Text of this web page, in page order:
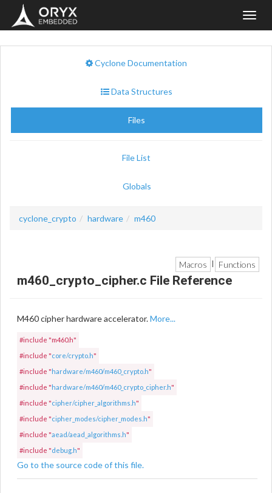
Cyclone Documentation
Data Structures
Files
File List
Globals
cyclone_crypto hardware m460
Macros Functions
m460_crypto_cipher.c File Reference
M460 cipher hardware accelerator.More...
#include "m460.h"
#include "core/crypto.h"
#include "hardware/m460/m460_crypto.h"
#include "hardware/m460/m460_crypto_cipher.h"
#include "cipher/cipher_algorithms.h"
#include "cipher_modes/cipher_modes.h"
#include "aead/aead_algorithms.h"
#include "debug.h"
Go to the source code of this file.